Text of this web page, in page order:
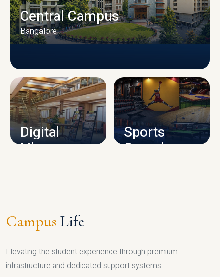
CAMPUS INFRASTRUCTURE
Central Campus
Bangalore
Digital
Library
Sports
Complex
Campus Life
Elevating the student experience through premium
infrastructure and dedicated support systems.